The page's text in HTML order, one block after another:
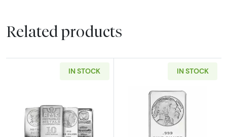
Related products
IN STOCK
Read more aboutRandom Brand 10oz
IN STOCK
Read more